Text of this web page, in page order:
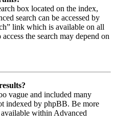
box located on the index,
search can be accessed by
link which is available on all
the search may depend on
vague and included many
indexed by phpBB. Be more
within Advanced